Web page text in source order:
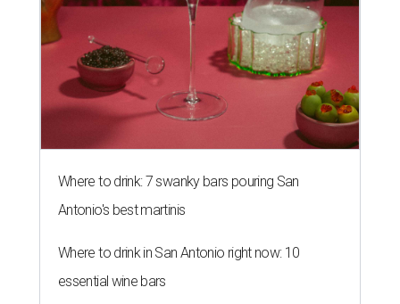
Where to drink: 7 swanky bars pouring San
Antonio's best martinis
Where to drink in San Antonio right now: 10
essential wine bars